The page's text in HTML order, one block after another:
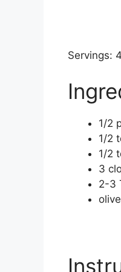
Servings: 4
1/2
1/2
1/2
3
2-3